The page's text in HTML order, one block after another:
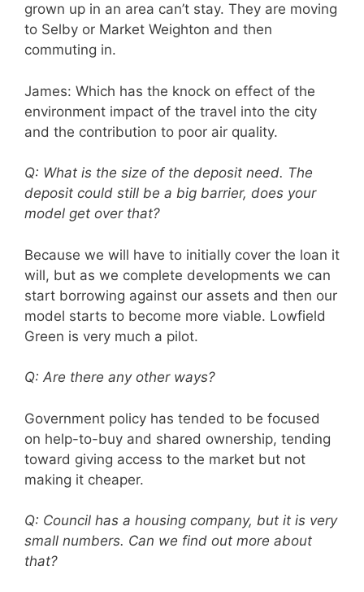
grown up in an area can’t stay. They are moving
to Selby or Market Weighton and then
commuting in.
James: Which has the knock on effect of the
environment impact of the travel into the city
and the contribution to poor air quality.
Q: What is the size of the deposit need. The
deposit could still be a big barrier, does your
model get over that?
Because we will have to initially cover the loan it
will, but as we complete developments we can
start borrowing against our assets and then our
model starts to become more viable. Lowfield
Green is very much a pilot.
Q: Are there any other ways?
Government policy has tended to be focused
on help-to-buy and shared ownership, tending
toward giving access to the market but not
making it cheaper.
Q: Council has a housing company, but it is very
small numbers. Can we find out more about
that?